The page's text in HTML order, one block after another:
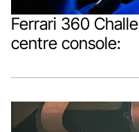
Ferrari 360
centre console: